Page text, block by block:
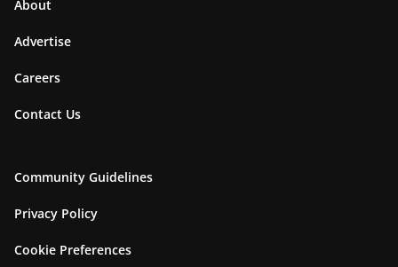
About
Advertise
Careers
Contact Us
Community Guidelines
Privacy Policy
Cookie Preferences